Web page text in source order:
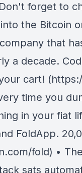
forget to
the Bitcoin
that
a decade.
cart!
time you
in your fiat
FoldApp.
fold) •
sats